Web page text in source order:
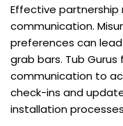
Effective
communication.
preferences can
grab bars. Tub
communication to
check-ins and
installation